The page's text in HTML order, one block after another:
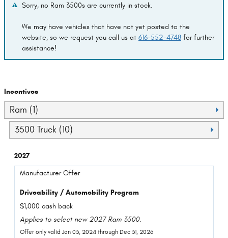
Sorry, no Ram 3500s are currently in stock.
We may have vehicles that have not yet posted to the
website, so we request you call us at 616-552-4748 for further
assistance!
Incentives
Ram (1)
3500 Truck (10)
2027
Manufacturer Offer
Driveability / Automobility Program
$1,000 cash back
Applies to select new 2027 Ram 3500.
Offer only valid Jan 03, 2024 through Dec 31, 2026